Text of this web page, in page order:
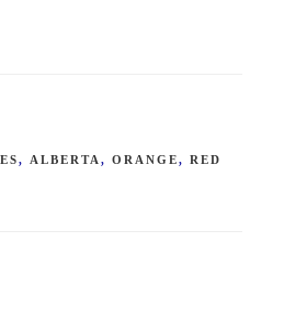
, ALBERTA , ORANGE, RED